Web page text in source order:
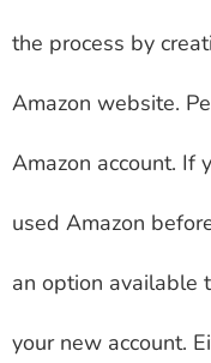
the process by
Amazon website.
Amazon account. If
used Amazon
an option available
your new account.